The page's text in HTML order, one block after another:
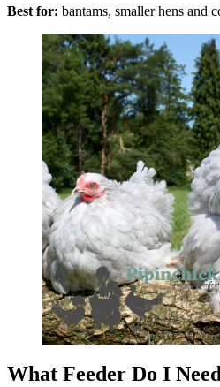
Best for: bantams, smaller hens and
What Feeder Do I